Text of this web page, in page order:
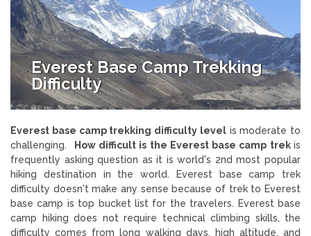
Everest Base Camp Trekking
Difficulty
Everest base camp trekking difficulty levelis moderate to
challenging.
How difficult is the Everest base camp trekis
frequently asking question as it is world's 2nd most popular
hiking destination in the world. Everest base camp trek
difficulty doesn't make any sense because of trek to Everest
base camp is top bucket list for the travelers. Everest base
camp hiking does not require technical climbing skills, the
difficulty comes from long walking days, high altitude, and